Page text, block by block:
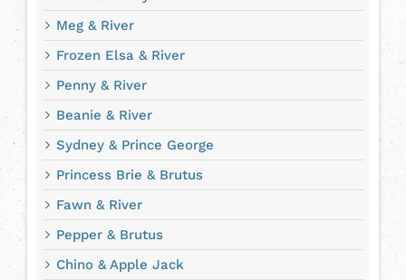
Meg & River
Frozen Elsa & River
Penny & River
Beanie & River
Sydney & Prince George
Princess Brie & Brutus
Fawn & River
Pepper & Brutus
Chino & Apple Jack